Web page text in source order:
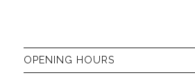
OPENING HOURS